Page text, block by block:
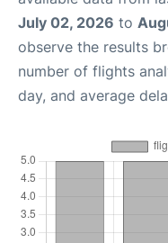
July 02, 2026 to
observe the results
number of flights
day, and average